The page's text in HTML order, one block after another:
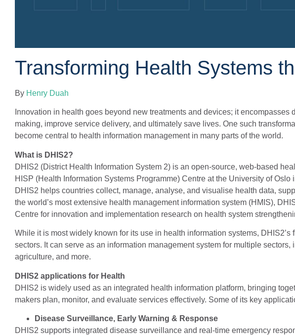
Transforming Health Systems
By Henry Duah
Innovation in health goes beyond new treatments and devices; it
making, improve service delivery, and ultimately save lives. One such
become central to health information management in many parts of the world.
What is DHIS2?
DHIS2 (District Health Information System 2) is an open-source, web-based
HISP (Health Information Systems Programme) Centre at the University of
DHIS2 helps countries collect, manage, analyse, and visualise health data,
the world’s most extensive health management information system (HMIS),
Centre for innovation and implementation research on health system
While it is most widely known for its use in health information systems,
sectors. It can serve as an information management system for multiple
agriculture, and more.
DHIS2 applications for Health
DHIS2 is widely used as an integrated health information platform, bringing
makers plan, monitor, and evaluate services effectively. Some of its key
Disease Surveillance, Early Warning & Response
DHIS2 supports integrated disease surveillance and real-time emergency